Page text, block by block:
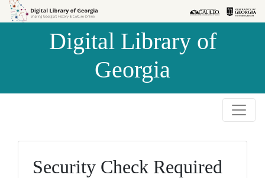
Skip to
Skip to
Digital Library of
Georgia
Security Check Required